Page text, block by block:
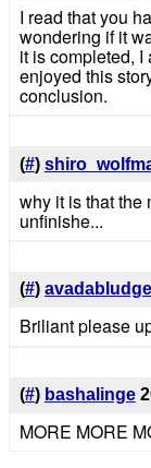
I read that you
wondering if it
it is completed,
enjoyed this
conclusion.
(#)
why it is that the
unfinishe...
(#)
Briliant please
(#) bashalinge
MORE MORE